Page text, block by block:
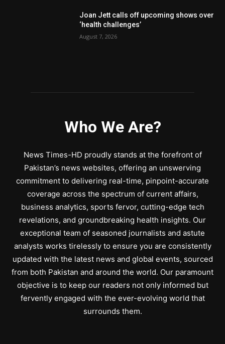
Joan Jett calls off upcoming shows over
‘health challenges’
August 7, 2026
Who We Are?
News Times-HD proudly stands at the forefront of
Pakistan’s news websites, offering an unswerving
commitment to delivering real-time, pinpoint-accurate
coverage across the spectrum of current affairs,
business analytics, sports fervor, cutting-edge tech
revelations, and groundbreaking health insights. Our
exceptional team of seasoned journalists and astute
analysts works tirelessly to ensure you are consistently
updated with the latest news and global events, sourced
from both Pakistan and around the world. Our paramount
objective is to keep our readers not only informed but
fervently engaged with the ever-evolving world that
surrounds them.